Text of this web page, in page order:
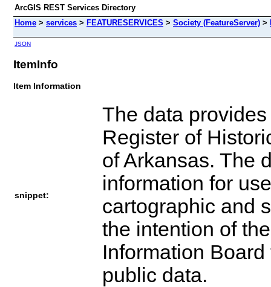
ArcGIS REST Services Directory
Home > services > FEATURESERVICES > Society (FeatureServer) >
JSON
ItemInfo
Item Information
snippet:
The data
Register of
of Arkansas. The
information for
cartographic and
the intention of
Information
public data.